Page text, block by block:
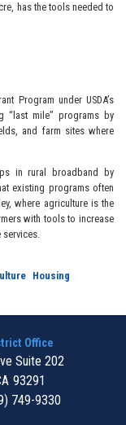
has the tools needed to
Program under USDA’s
“last mile” programs by
and farm sites where
in rural broadband by
existing programs often
where agriculture is the
with tools to increase
services.
Housing
Office
Suite 202
93291
749-9330